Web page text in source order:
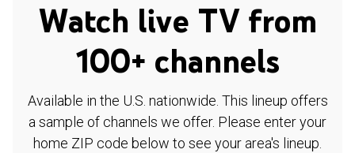
Watch live TV from
100+ channels
Available in the U.S. nationwide. This lineup offers
a sample of channels we offer. Please enter your
home ZIP code below to see your area's lineup.